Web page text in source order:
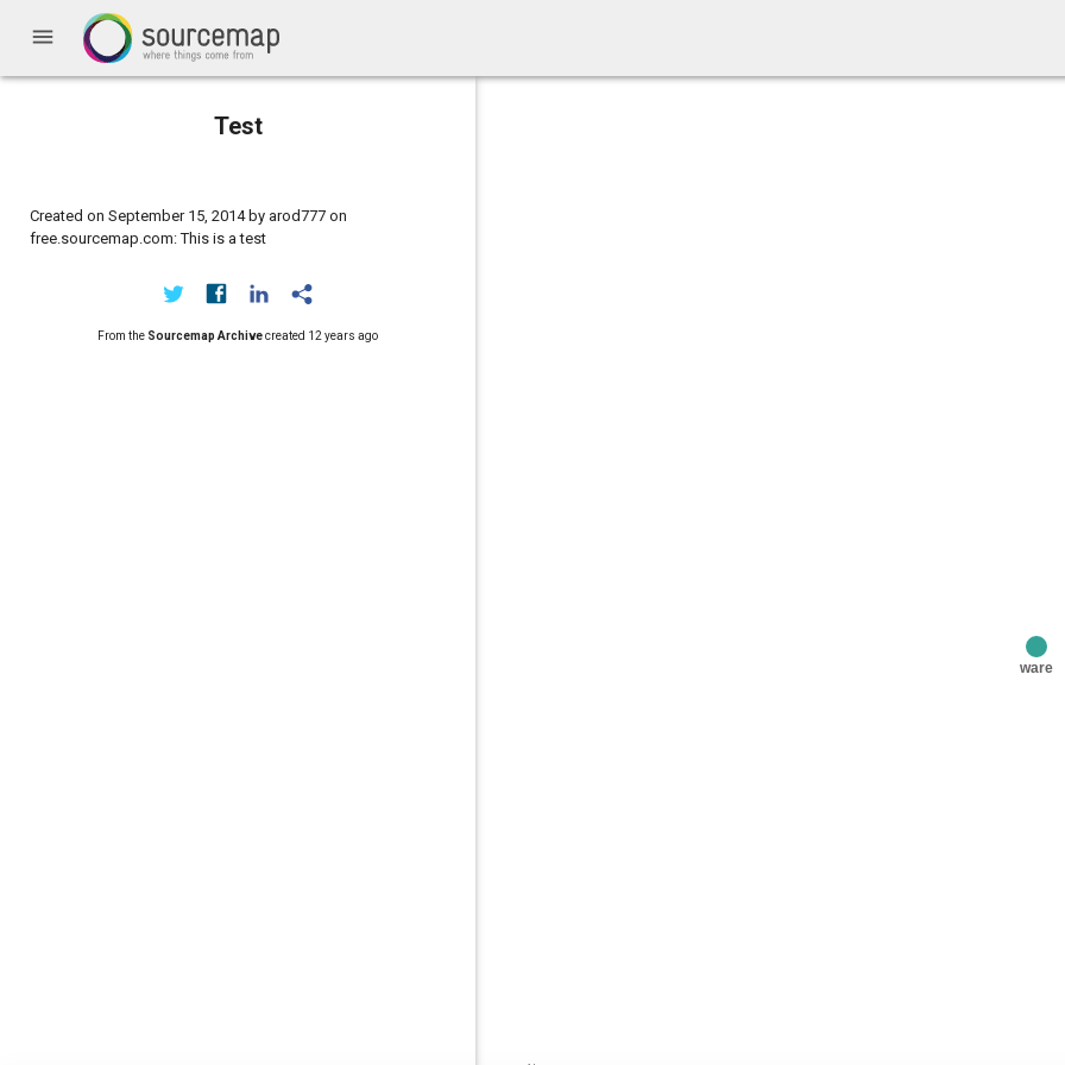
menu
Test
Created on September 15, 2014 by arod777 on
free.sourcemap.com: This is a test
From the Sourcemap Archivecreated 12 years ago